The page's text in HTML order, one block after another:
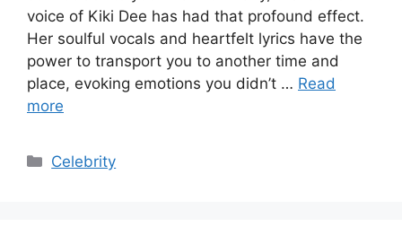
voice of Kiki Dee has had that profound effect.
Her soulful vocals and heartfelt lyrics have the
power to transport you to another time and
place, evoking emotions you didn’t … Read
more
Categories
Celebrity